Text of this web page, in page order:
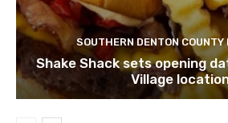
SOUTHERN DENTON COUNTY
Shake Shack sets opening
Village